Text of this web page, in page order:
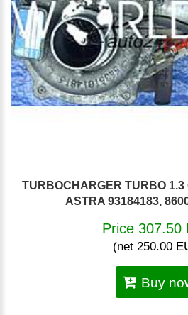
TURBOCHARGER TURBO
ASTRA 93184183,
Price 307.50
(net 250.00
Buy